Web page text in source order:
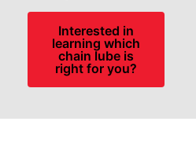
Interested in
learning which
chain lube is
right for you?